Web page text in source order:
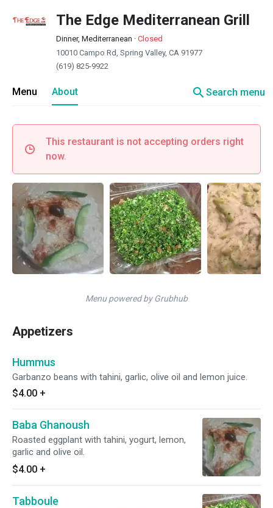
The Edge Mediterranean Grill
Dinner, Mediterranean · Closed
10010 Campo Rd, Spring Valley, CA 91977
(619) 825-9922
Menu About searchSearch menu
This restaurant is not accepting orders right
now.
Menu powered by Grubhub
Appetizers
Hummus
Garbanzo beans with tahini, garlic, olive oil and lemon juice.
$4.00 +
Baba Ghanoush
Roasted eggplant with tahini, yogurt, lemon,
garlic and olive oil.
$4.00 +
Tabboule